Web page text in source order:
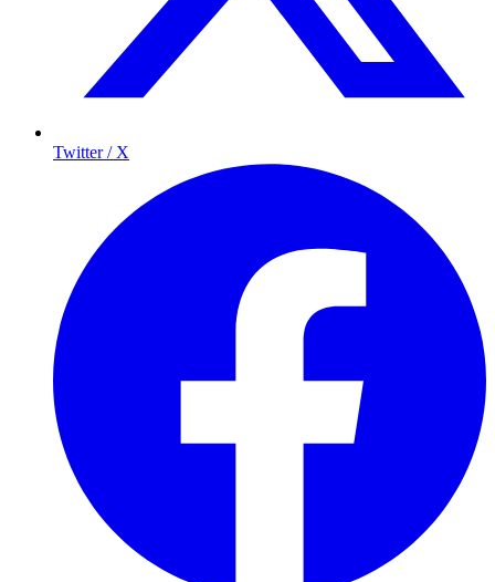
Twitter / X